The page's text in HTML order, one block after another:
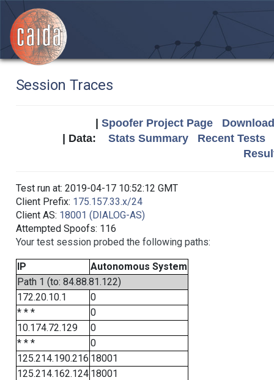
Session Traces
Spoofer Project Page
| Data: Stats Summary
Recent Tests
Test run at: 2019-04-17 10:52:12 GMT
Client Prefix: 175.157.33.x/24
Client AS: 18001 (DIALOG-AS)
Attempted Spoofs: 116
Your test session probed the following paths:
IP
Autonomous System
Path 1 (to: 84.88.81.122)
172.20.10.1
0
* * *
0
10.174.72.129
0
* * *
0
125.214.190.216 18001
125.214.162.124 18001